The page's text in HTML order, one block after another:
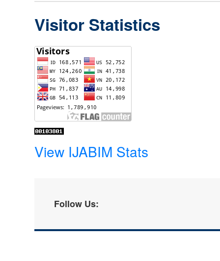
Visitor Statistics
View IJABIM Stats
Follow Us: